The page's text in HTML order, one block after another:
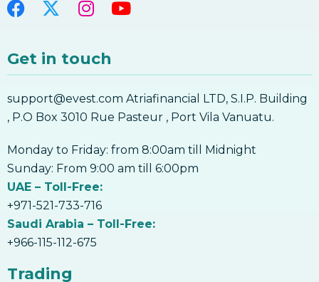
Get in touch
support@evest.com Atriafinancial LTD, S.I.P. Building
, P.O Box 3010 Rue Pasteur , Port Vila Vanuatu.
Monday to Friday: from 8:00am till Midnight
Sunday: From 9:00 am till 6:00pm
UAE – Toll-Free:
+971-521-733-716
Saudi Arabia – Toll-Free:
+966-115-112-675
Trading